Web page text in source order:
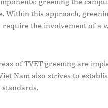
Within this approach,
the involvement of a
of TVET greening are
Nam also strives to